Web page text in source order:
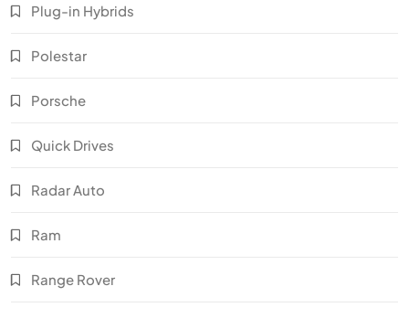
Plug-in Hybrids
Polestar
Porsche
Quick Drives
Radar Auto
Ram
Range Rover